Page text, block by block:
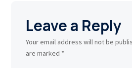
Leave a Reply
Your email address will not be
are marked *